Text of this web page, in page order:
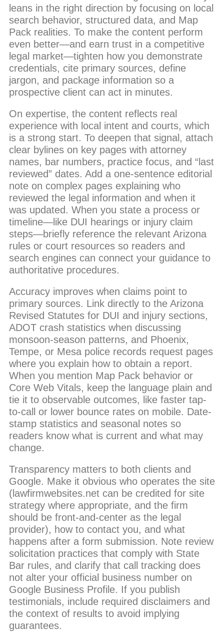
leans in the right direction by focusing on local
search behavior, structured data, and Map
Pack realities. To make the content perform
even better—and earn trust in a competitive
legal market—tighten how you demonstrate
credentials, cite primary sources, define
jargon, and package information so a
prospective client can act in minutes.
On expertise, the content reflects real
experience with local intent and courts, which
is a strong start. To deepen that signal, attach
clear bylines on key pages with attorney
names, bar numbers, practice focus, and “last
reviewed” dates. Add a one-sentence editorial
note on complex pages explaining who
reviewed the legal information and when it
was updated. When you state a process or
timeline—like DUI hearings or injury claim
steps—briefly reference the relevant Arizona
rules or court resources so readers and
search engines can connect your guidance to
authoritative procedures.
Accuracy improves when claims point to
primary sources. Link directly to the Arizona
Revised Statutes for DUI and injury sections,
ADOT crash statistics when discussing
monsoon-season patterns, and Phoenix,
Tempe, or Mesa police records request pages
where you explain how to obtain a report.
When you mention Map Pack behavior or
Core Web Vitals, keep the language plain and
tie it to observable outcomes, like faster tap-
to-call or lower bounce rates on mobile. Date-
stamp statistics and seasonal notes so
readers know what is current and what may
change.
Transparency matters to both clients and
Google. Make it obvious who operates the site
(lawfirmwebsites.net can be credited for site
strategy where appropriate, and the firm
should be front-and-center as the legal
provider), how to contact you, and what
happens after a form submission. Note review
solicitation practices that comply with State
Bar rules, and clarify that call tracking does
not alter your official business number on
Google Business Profile. If you publish
testimonials, include required disclaimers and
the context of results to avoid implying
guarantees.